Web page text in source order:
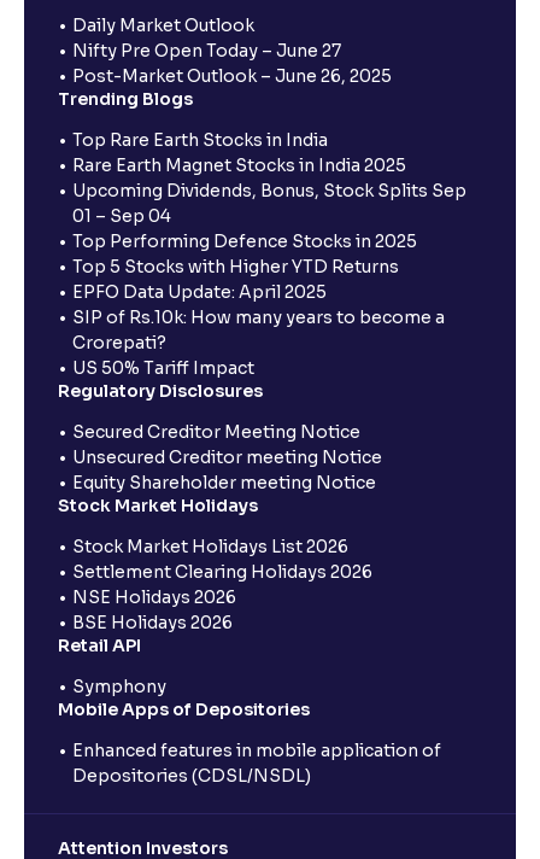
Daily Market Outlook
Nifty Pre Open Today – June 27
Post-Market Outlook – June 26, 2025
Trending Blogs
Top Rare Earth Stocks in India
Rare Earth Magnet Stocks in India 2025
Upcoming Dividends, Bonus, Stock Splits Sep
01 – Sep 04
Top Performing Defence Stocks in 2025
Top 5 Stocks with Higher YTD Returns
EPFO Data Update: April 2025
SIP of Rs.10k: How many years to become a
Crorepati?
US 50% Tariff Impact
Regulatory Disclosures
Secured Creditor Meeting Notice
Unsecured Creditor meeting Notice
Equity Shareholder meeting Notice
Stock Market Holidays
Stock Market Holidays List 2026
Settlement Clearing Holidays 2026
NSE Holidays 2026
BSE Holidays 2026
Retail API
Symphony
Mobile Apps of Depositories
Enhanced features in mobile application of
Depositories (CDSL/NSDL)
Attention Investors